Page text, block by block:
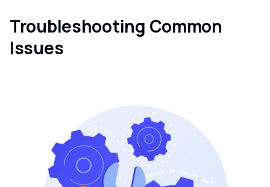
Troubleshooting Common
Issues